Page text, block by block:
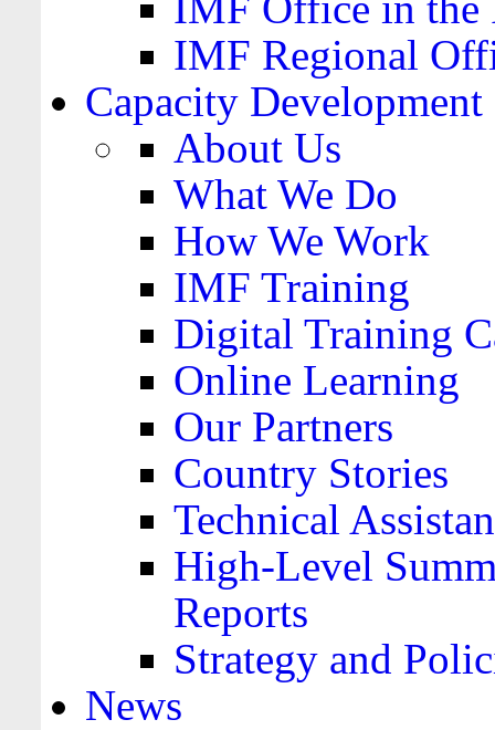
IMF Regional
Capacity Development
About Us
What We Do
How We Work
IMF Training
Digital Training
Online Learning
Our Partners
Country Stories
Technical
High-Level
Reports
Strategy and
News